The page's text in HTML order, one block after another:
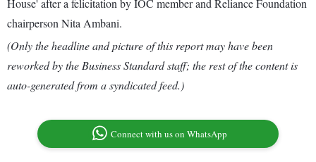
House' after a felicitation by IOC member and Reliance Foundation
chairperson Nita Ambani.
(Only the headline and picture of this report may have been
reworked by the Business Standard staff; the rest of the content is
auto-generated from a syndicated feed.)
Connect with us on WhatsApp